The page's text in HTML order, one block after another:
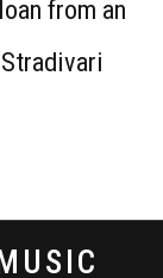
from an